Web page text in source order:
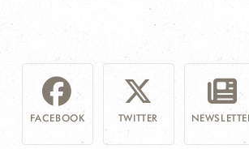
FACEBOOK TWITTER